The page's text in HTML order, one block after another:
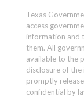
Texas
access
information and
them. All
available to the
disclosure of
promptly
confidential by